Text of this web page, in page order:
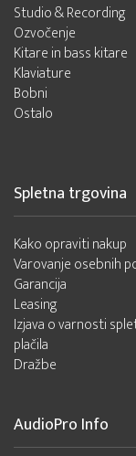
Studio & Recording
Ozvočenje
Kitare in bass kitare
Klaviature
Bobni
Ostalo
Spletna trgovina
Kako opraviti nakup
Varovanje osebnih
Garancija
Leasing
Izjava o varnosti
plačila
Dražbe
AudioPro Info